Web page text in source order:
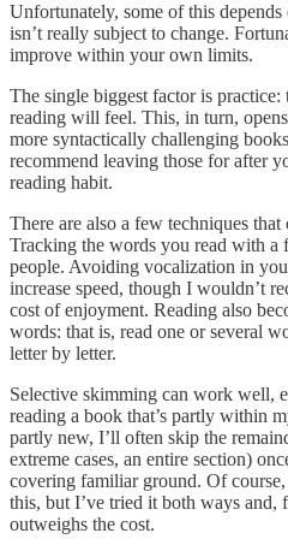
Unfortunately, some of this
isn’t really subject to change.
improve within your own limits.
The single biggest factor is practice:
reading will feel. This, in turn,
more syntactically challenging
recommend leaving those for after
reading habit.
There are also a few techniques that
Tracking the words you read with a
people. Avoiding vocalization in
increase speed, though I wouldn’t
cost of enjoyment. Reading also
words: that is, read one or several
letter by letter.
Selective skimming can work well,
reading a book that’s partly within
partly new, I’ll often skip the
extreme cases, an entire section)
covering familiar ground. Of
this, but I’ve tried it both ways and,
outweighs the cost.